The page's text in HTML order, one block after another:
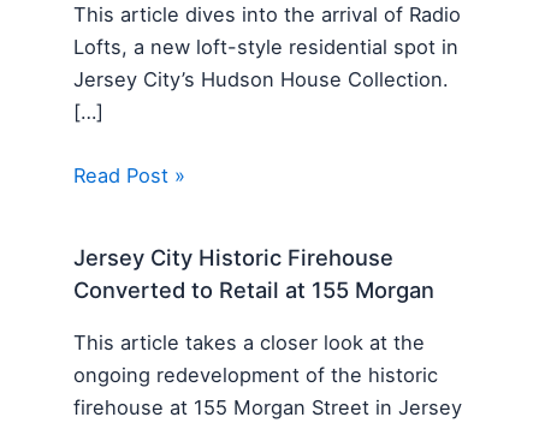
This article dives into the arrival of Radio
Lofts, a new loft-style residential spot in
Jersey City’s Hudson House Collection.
[…]
Read Post »
Jersey City Historic Firehouse
Converted to Retail at 155 Morgan
This article takes a closer look at the
ongoing redevelopment of the historic
firehouse at 155 Morgan Street in Jersey